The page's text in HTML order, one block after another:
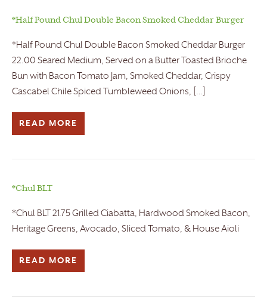
*Half Pound Chul Double Bacon Smoked Cheddar Burger
*Half Pound Chul Double Bacon Smoked Cheddar Burger
22.00 Seared Medium, Served on a Butter Toasted Brioche
Bun with Bacon Tomato Jam, Smoked Cheddar, Crispy
Cascabel Chile Spiced Tumbleweed Onions, […]
READ MORE
*Chul BLT
*Chul BLT 21.75 Grilled Ciabatta, Hardwood Smoked Bacon,
Heritage Greens, Avocado, Sliced Tomato, & House Aioli
READ MORE